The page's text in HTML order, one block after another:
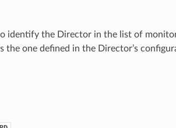
identify the Director in the list of
the one defined in the Director’s